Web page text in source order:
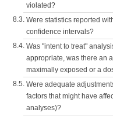
violated?
8.3. Were statistics reported
confidence intervals?
8.4. Was "intent to treat"
appropriate, was there an
maximally exposed or a
8.5. Were adequate
factors that might have
analyses)?